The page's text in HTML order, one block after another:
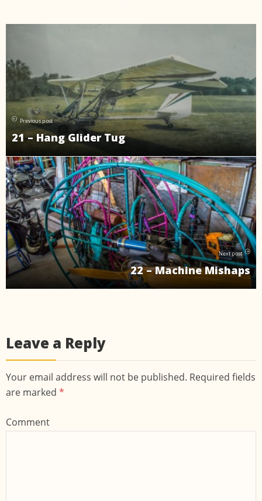
Previous post
21 – Hang Glider Tug
Next post
22 – Machine Mishaps
Leave a Reply
Your email address will not be published. Required fields
are marked *
Comment